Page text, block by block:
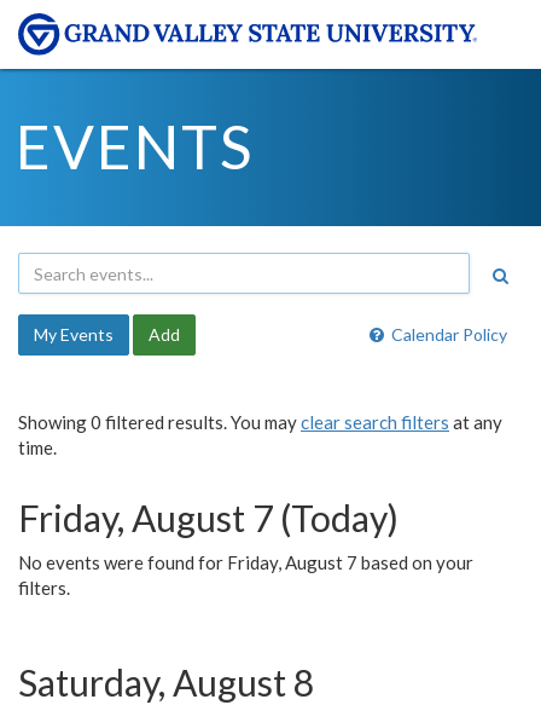
EVENTS
Calendar Policy
My Events Add
Showing 0 filtered results. You mayclear search filters at any
time.
Friday, August 7 (Today)
No events were found for Friday, August 7 based on your
filters.
Saturday, August 8